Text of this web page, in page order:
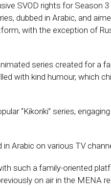
SVOD rights for Season
dubbed in Arabic, and
with the exception of
series created for a
with kind humour, which
‘‘Kikoriki’’ series,
Arabic on various TV
such a family-oriented
on air in the MENA